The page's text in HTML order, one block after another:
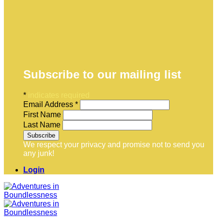
Subscribe to our mailing list
*
Email Address *
First Name
Last Name
We respect your privacy and promise not to send you
any junk!
Login